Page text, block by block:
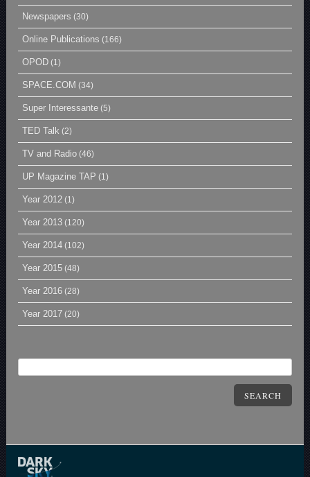
Newspapers (30)
Online Publications (166)
OPOD (1)
SPACE.COM (34)
Super Interessante (5)
TED Talk (2)
TV and Radio (46)
UP Magazine TAP (1)
Year 2012 (1)
Year 2013 (120)
Year 2014 (102)
Year 2015 (48)
Year 2016 (28)
Year 2017 (20)
SEARCH